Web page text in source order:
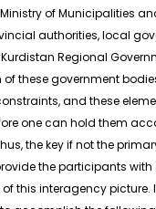
of Municipalities
authorities, local
Regional
of these government
and these
one can hold them
the key if not the
the participants
this interagency picture.